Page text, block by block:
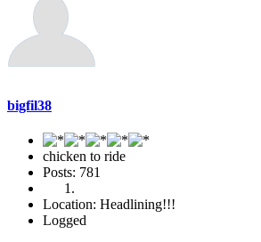
bigfil38
chicken to ride
Posts: 781
Location: Headlining!!!
Logged